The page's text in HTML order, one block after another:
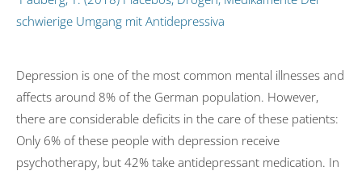
schwierige Umgang mit Antidepressiva
Depression is one of the most common mental illnesses and
affects around 8% of the German population. However,
there are considerable deficits in the care of these patients:
Only 6% of these people with depression receive
psychotherapy, but 42% take antidepressant medication. In